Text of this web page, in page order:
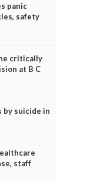
panic
safety
critically
at B C
by suicide in
staff